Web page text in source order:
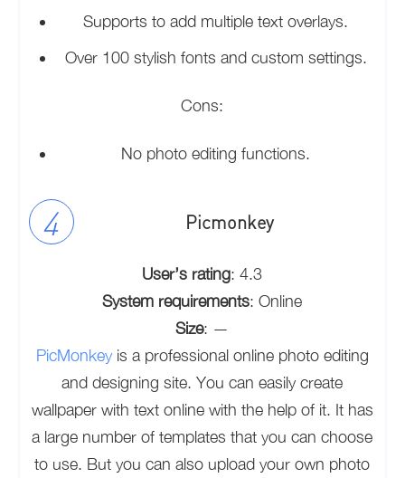
Supports to add multiple text overlays.
Over 100 stylish fonts and custom settings.
Cons:
No photo editing functions.
Picmonkey
User’s rating: 4.3
System requirements: Online
Size: —
PicMonkeyis a professional online photo editing
and designing site. You can easily create
wallpaper with text online with the help of it. It has
a large number of templates that you can choose
to use. But you can also upload your own photo